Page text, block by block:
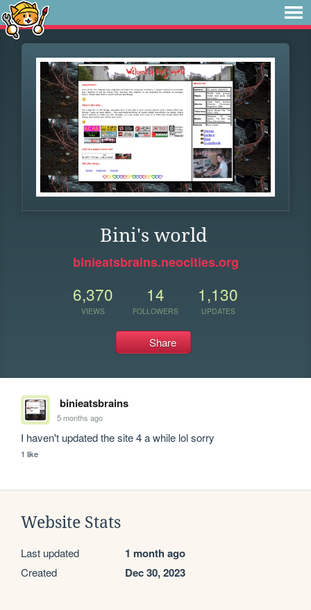
Bini's world
binieatsbrains.neocities.org
6,370
VIEWS
14
FOLLOWERS
1,130
UPDATES
Share
binieatsbrains
5 months ago
I haven't updated the site 4 a while lol sorry
1 like
Website Stats
Last updated 1 month ago
Created Dec 30, 2023